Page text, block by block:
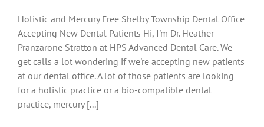
Holistic and Mercury Free Shelby Township Dental Office
Accepting New Dental Patients Hi, I'm Dr. Heather
Pranzarone Stratton at HPS Advanced Dental Care. We
get calls a lot wondering if we're accepting new patients
at our dental office. A lot of those patients are looking
for a holistic practice or a bio-compatible dental
practice, mercury [...]